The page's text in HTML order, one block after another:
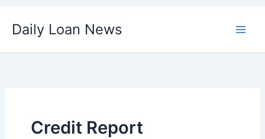
Daily Loan News
Credit Report